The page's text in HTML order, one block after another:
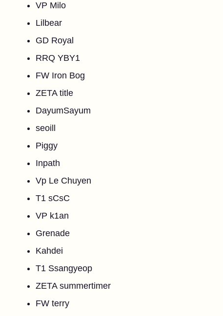
VP Milo
Lilbear
GD Royal
RRQ YBY1
FW Iron Bog
ZETA title
DayumSayum
seoill
Piggy
Inpath
Vp Le Chuyen
T1 sCsC
VP k1an
Grenade
Kahdei
T1 Ssangyeop
ZETA summertimer
FW terry